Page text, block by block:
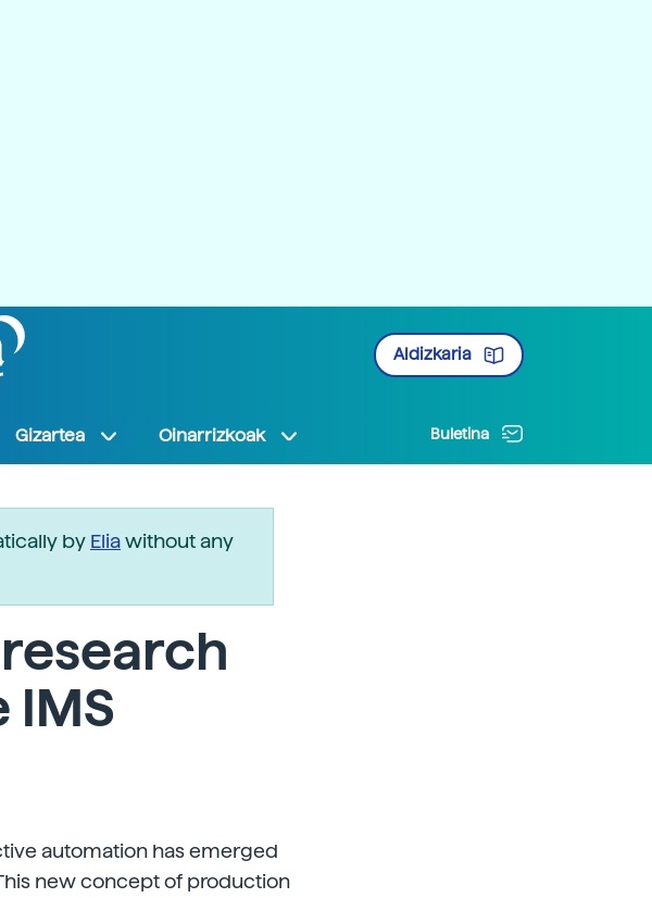
Aldizkaria
Gizartea Oinarrizkoak Buletina
by Eliawithout any
IMS
automation has emerged
new concept of production